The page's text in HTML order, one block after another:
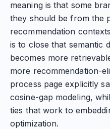
meaning is that some
they should be from the
recommendation
is to close that semantic
becomes more
more recommendation-
process page explicitly
cosine-gap modeling,
ties that work to
optimization.